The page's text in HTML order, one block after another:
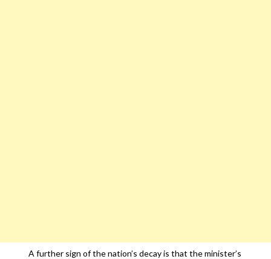
A further sign of the nation’s decay is that the minister’s